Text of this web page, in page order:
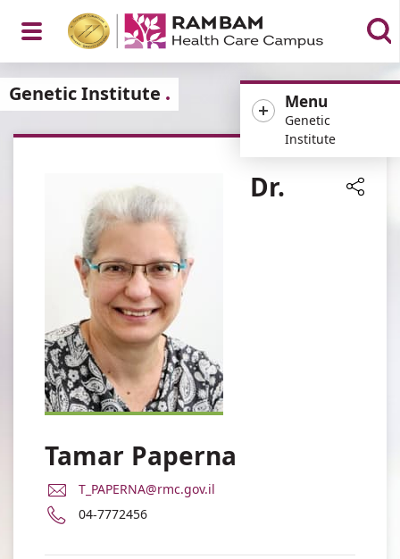
Open
Menu
Menu
Genetic
Institute
Genetic Institute
Dr.
Tamar Paperna
E-
Address
T_PAPERNA@rmc.gov.il
Phone
04-7772456